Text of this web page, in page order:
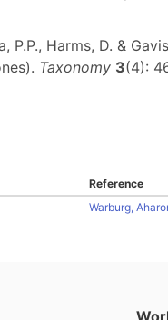
P.P., Harms, D. &
Taxonomy 3(4):
Reference
Warburg,